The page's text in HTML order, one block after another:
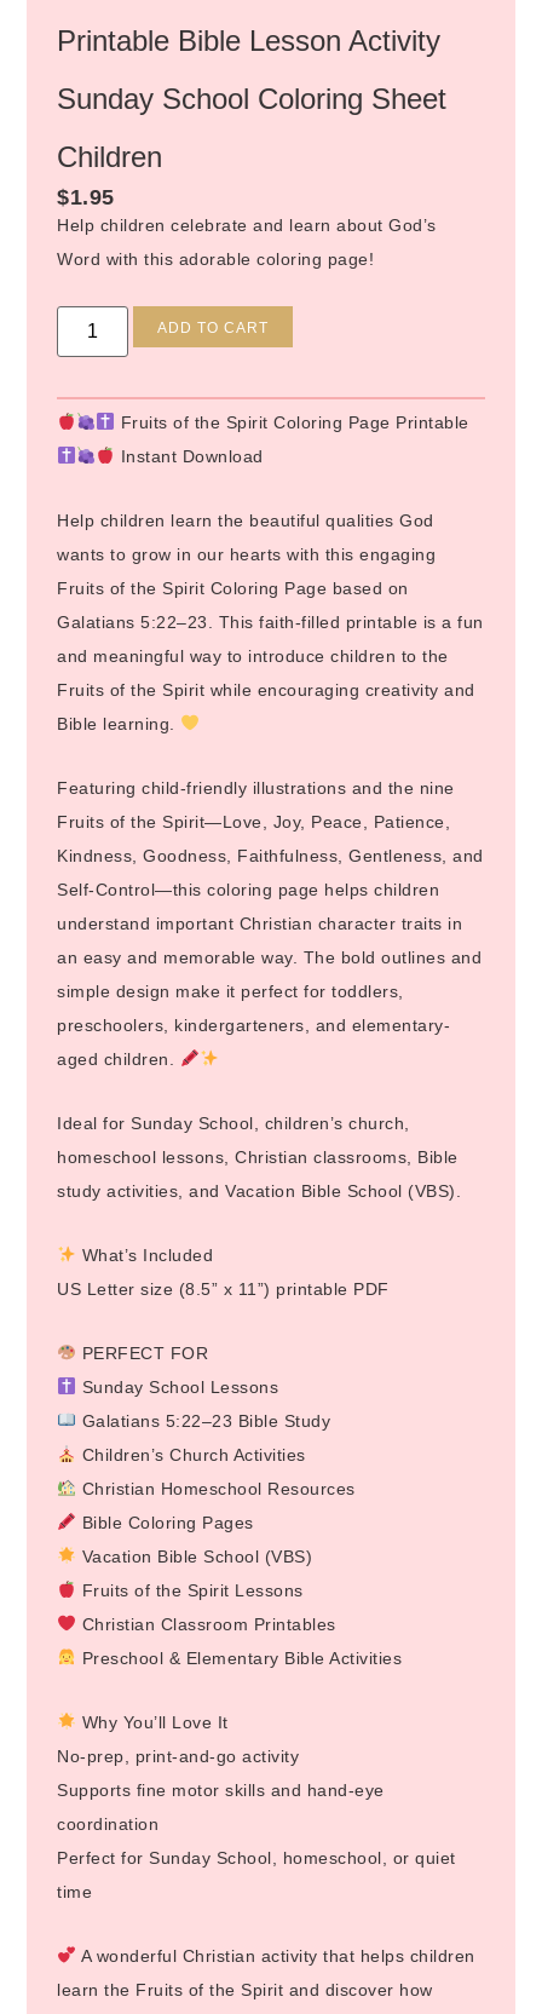
Printable Bible Lesson Activity
Sunday School Coloring Sheet
Children
$1.95
Help children celebrate and learn about God’s
Word with this adorable coloring page!
ADD TO CART
Fruits of the Spirit Coloring Page Printable
Instant Download
Help children learn the beautiful qualities God
wants to grow in our hearts with this engaging
Fruits of the Spirit Coloring Page based on
Galatians 5:22–23. This faith-filled printable is a fun
and meaningful way to introduce children to the
Fruits of the Spirit while encouraging creativity and
Bible learning.
Featuring child-friendly illustrations and the nine
Fruits of the Spirit—Love, Joy, Peace, Patience,
Kindness, Goodness, Faithfulness, Gentleness, and
Self-Control—this coloring page helps children
understand important Christian character traits in
an easy and memorable way. The bold outlines and
simple design make it perfect for toddlers,
preschoolers, kindergarteners, and elementary-
aged children.
Ideal for Sunday School, children’s church,
homeschool lessons, Christian classrooms, Bible
study activities, and Vacation Bible School (VBS).
What’s Included
US Letter size (8.5” x 11”) printable PDF
PERFECT FOR
Sunday School Lessons
Galatians 5:22–23 Bible Study
Children’s Church Activities
Christian Homeschool Resources
Bible Coloring Pages
Vacation Bible School (VBS)
Fruits of the Spirit Lessons
Christian Classroom Printables
Preschool & Elementary Bible Activities
Why You’ll Love It
No-prep, print-and-go activity
Supports fine motor skills and hand-eye
coordination
Perfect for Sunday School, homeschool, or quiet
time
A wonderful Christian activity that helps children
learn the Fruits of the Spirit and discover how